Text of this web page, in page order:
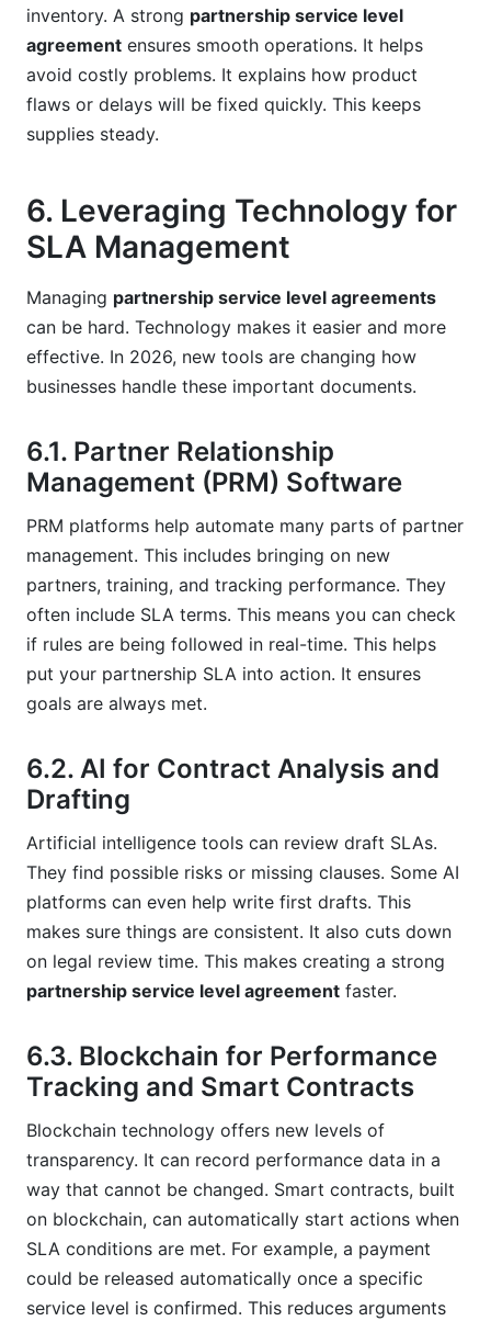
inventory. A strong partnership service level
agreement ensures smooth operations. It helps
avoid costly problems. It explains how product
flaws or delays will be fixed quickly. This keeps
supplies steady.
6. Leveraging Technology for
SLA Management
Managing partnership service level agreements
can be hard. Technology makes it easier and more
effective. In 2026, new tools are changing how
businesses handle these important documents.
6.1. Partner Relationship
Management (PRM) Software
PRM platforms help automate many parts of partner
management. This includes bringing on new
partners, training, and tracking performance. They
often include SLA terms. This means you can check
if rules are being followed in real-time. This helps
put your partnership SLA into action. It ensures
goals are always met.
6.2. AI for Contract Analysis and
Drafting
Artificial intelligence tools can review draft SLAs.
They find possible risks or missing clauses. Some AI
platforms can even help write first drafts. This
makes sure things are consistent. It also cuts down
on legal review time. This makes creating a strong
partnership service level agreement faster.
6.3. Blockchain for Performance
Tracking and Smart Contracts
Blockchain technology offers new levels of
transparency. It can record performance data in a
way that cannot be changed. Smart contracts, built
on blockchain, can automatically start actions when
SLA conditions are met. For example, a payment
could be released automatically once a specific
service level is confirmed. This reduces arguments